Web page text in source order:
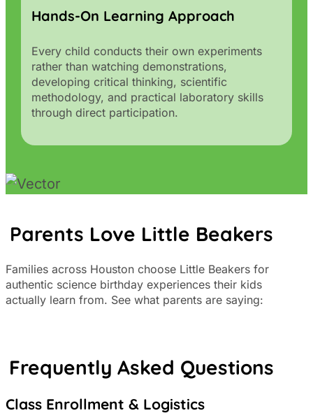
Hands-On Learning Approach
Every child conducts their own experiments
rather than watching demonstrations,
developing critical thinking, scientific
methodology, and practical laboratory skills
through direct participation.
Parents Love Little Beakers
Families across Houston choose Little Beakers for
authentic science birthday experiences their kids
actually learn from. See what parents are saying:
Frequently Asked Questions
Class Enrollment & Logistics